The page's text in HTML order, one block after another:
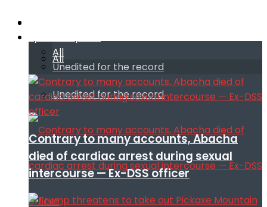
All
Unedited for the record
All
Unedited for the record
Contrary to many accounts, Abacha
died of cardiac arrest during sexual
intercourse — Ex-DSS officer